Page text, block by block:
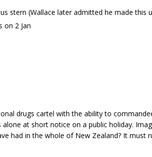
stern (Wallace later admitted he made this
on 2 Jan
drugs cartel with the ability to
at short notice on a public holiday.
had in the whole of New Zealand? It must